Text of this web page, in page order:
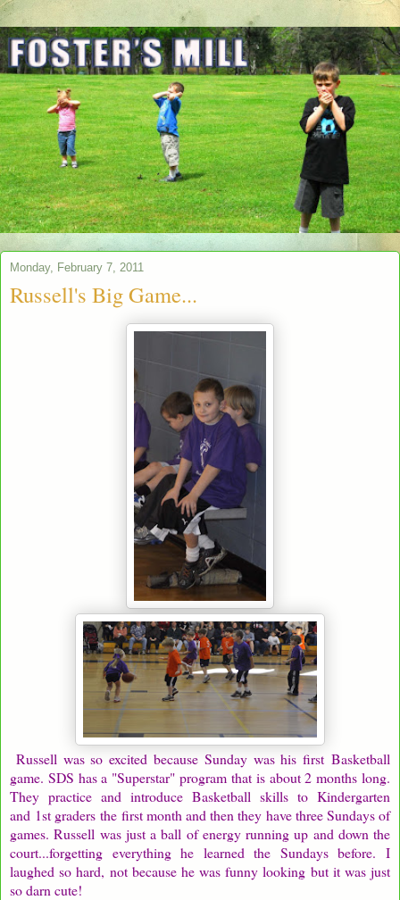
Monday, February 7, 2011
Russell's Big Game...
Russell was so excited because Sunday was his first Basketball
game. SDS has a "Superstar" program that is about 2 months long.
They practice and introduce Basketball skills to Kindergarten
and 1st graders the first month and then they have three Sundays of
games. Russell was just a ball of energy running up and down the
court...forgetting everything he learned the Sundays before. I
laughed so hard, not because he was funny looking but it was just
so darn cute!